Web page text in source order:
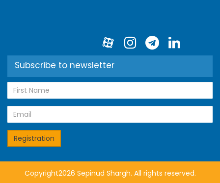
Subscribe to newsletter
Copyright2026 Sepinud Shargh. All rights reserved.